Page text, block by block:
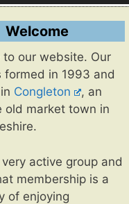
Welcome
to our website. Our
formed in 1993 and
Congleton
, an
old market town in
active group and
membership is a
of enjoying